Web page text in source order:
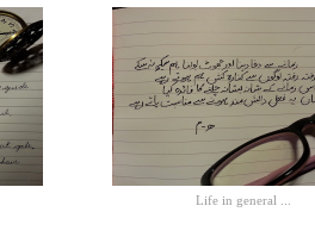
Life in general ...